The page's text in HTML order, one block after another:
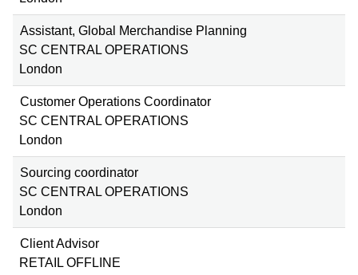
Assistant, Global Merchandise Planning
SC CENTRAL OPERATIONS
London
Customer Operations Coordinator
SC CENTRAL OPERATIONS
London
Sourcing coordinator
SC CENTRAL OPERATIONS
London
Client Advisor
RETAIL OFFLINE